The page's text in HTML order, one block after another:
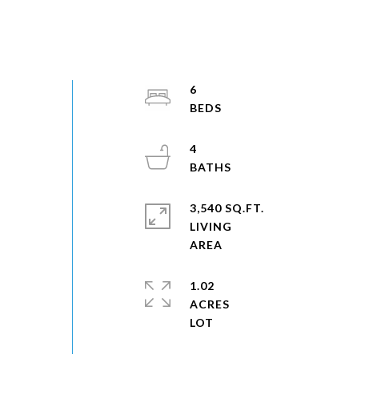
6
4
3,540 SQ.FT.
LIVING
1.02
ACRES